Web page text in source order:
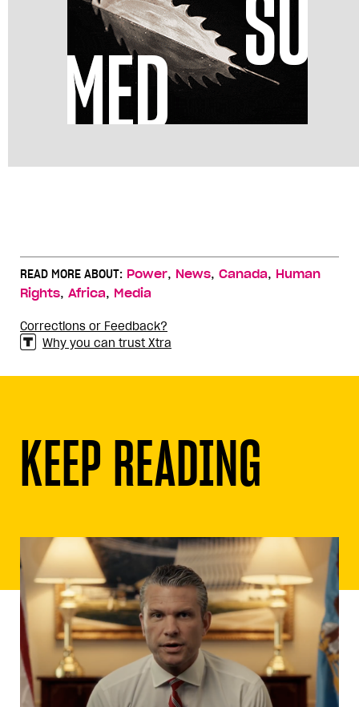
READ MORE ABOUT: Power, News, Canada, Human
Rights, Africa, Media
Corrections or Feedback?
Why you can trust Xtra
KEEP READING